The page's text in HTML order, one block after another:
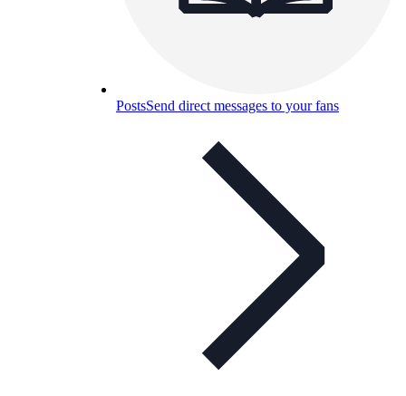
PostsSend direct messages to your fans